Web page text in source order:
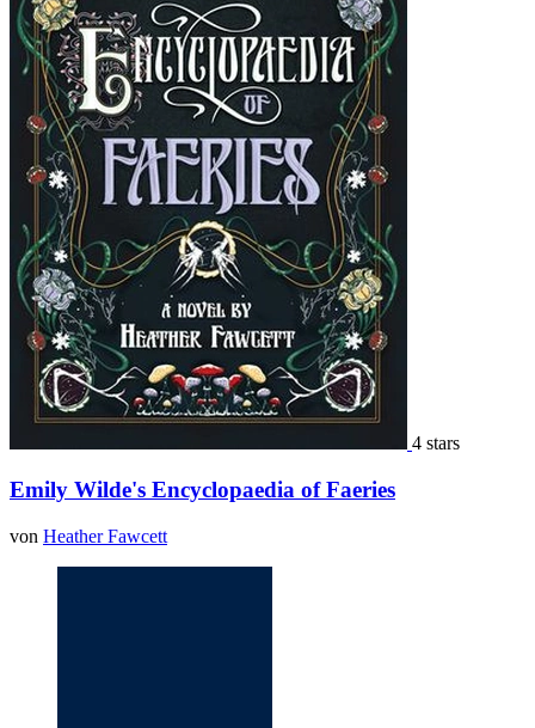
4 stars
Emily Wilde's Encyclopaedia of Faeries
von Heather Fawcett